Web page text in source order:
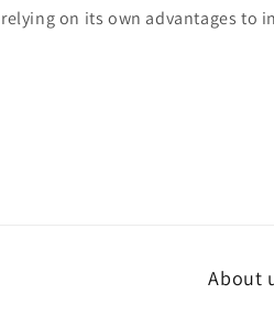
relying on its own advantages to
About